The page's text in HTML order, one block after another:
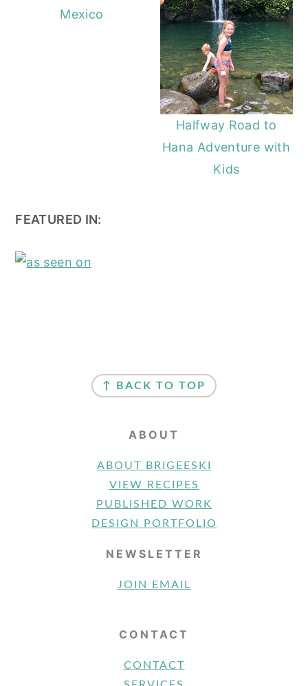
Mexico
Halfway Road to
Hana Adventure with
Kids
FEATURED IN:
↑ BACK TO TOP
ABOUT
ABOUT BRIGEESKI
VIEW RECIPES
PUBLISHED WORK
DESIGN PORTFOLIO
NEWSLETTER
JOIN EMAIL
CONTACT
CONTACT